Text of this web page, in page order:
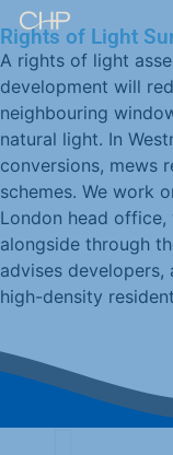
Rights of Light
A rights of light
development will
neighbouring
natural light. In
conversions, mews
schemes. We work
London head
alongside through
advises
high-density